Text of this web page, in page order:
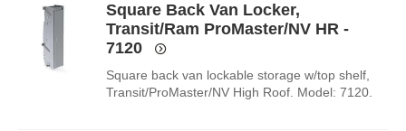
Square Back Van Locker,
Transit/Ram ProMaster/NV HR -
7120
Square back van lockable storage w/top shelf,
Transit/ProMaster/NV High Roof. Model: 7120.